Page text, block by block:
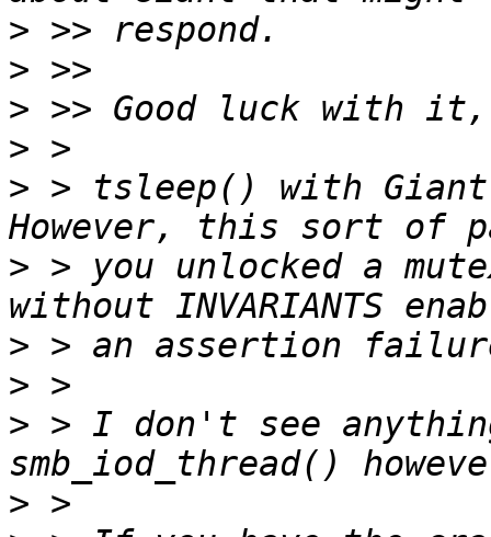
>
>
>
>
> > tsleep() with
> > you unlocked a
>
>
> > I don't see
>